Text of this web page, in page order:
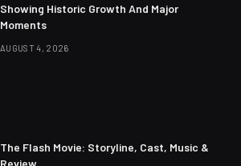
Showing Historic Growth And Major
Moments
AUGUST 4, 2026
The Flash Movie: Storyline, Cast, Music &
Review